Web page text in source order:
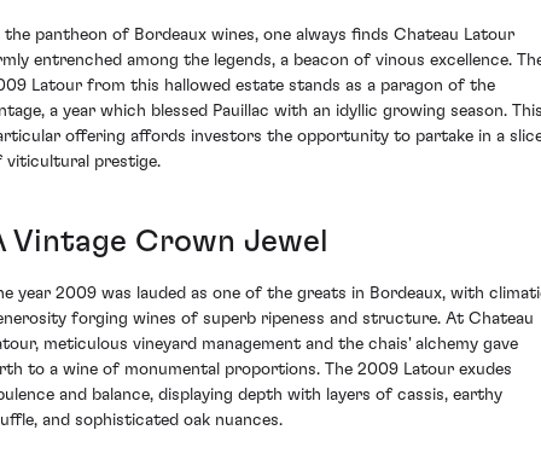
the pantheon of Bordeaux wines, one always finds Chateau Latour
entrenched among the legends, a beacon of vinous excellence.
Latour from this hallowed estate stands as a paragon of the
a year which blessed Pauillac with an idyllic growing season.
offering affords investors the opportunity to partake in a
viticultural prestige.
Vintage Crown Jewel
year 2009 was lauded as one of the greats in Bordeaux, with
forging wines of superb ripeness and structure. At Chateau
meticulous vineyard management and the chais' alchemy gave
to a wine of monumental proportions. The 2009 Latour exudes
and balance, displaying depth with layers of cassis, earthy
and sophisticated oak nuances.